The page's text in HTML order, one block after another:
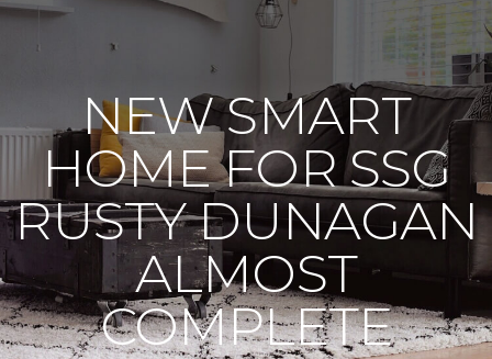
NEW SMART
HOME FOR SSG
RUSTY DUNAGAN
ALMOST
COMPLETE